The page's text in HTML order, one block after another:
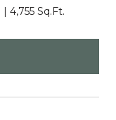
4,755 Sq.Ft.